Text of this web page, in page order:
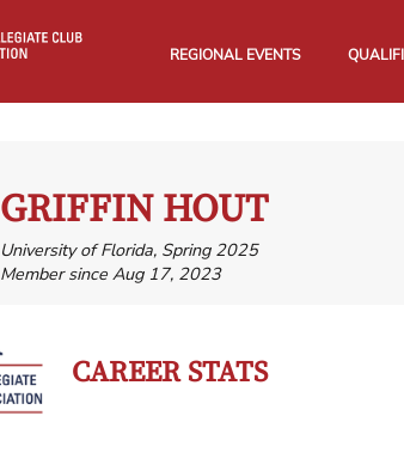
REGIONAL EVENTS
GRIFFIN HOUT
University of Florida, Spring 2025
Member since Aug 17, 2023
CAREER STATS